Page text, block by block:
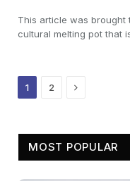
This article was brought
cultural melting pot that
1 2 Next
MOST POPULAR